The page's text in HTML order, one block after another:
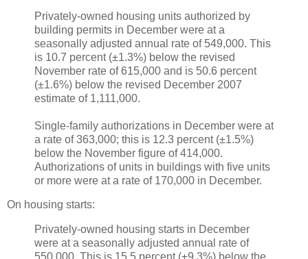
Privately-owned housing units authorized by
building permits in December were at a
seasonally adjusted annual rate of 549,000. This
is 10.7 percent (±1.3%) below the revised
November rate of 615,000 and is 50.6 percent
(±1.6%) below the revised December 2007
estimate of 1,111,000.
Single-family authorizations in December were at
a rate of 363,000; this is 12.3 percent (±1.5%)
below the November figure of 414,000.
Authorizations of units in buildings with five units
or more were at a rate of 170,000 in December.
On housing starts:
Privately-owned housing starts in December
were at a seasonally adjusted annual rate of